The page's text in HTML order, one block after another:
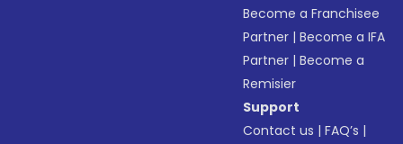
Become a Franchisee
Partner |Become a IFA
Partner |Become a
Remisier
Support
Contact us |FAQ’s |